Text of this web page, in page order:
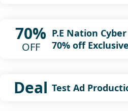
70%
OFF
P.E Nation
70% off
Deal Test Ad